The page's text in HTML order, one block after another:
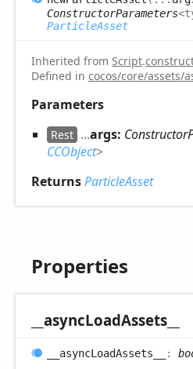
ConstructorParameters<
ParticleAsset
Inherited from Script.
Defined in cocos/core/assets/
Parameters
Rest ...args:
CCObject>
ReturnsParticleAsset
Properties
__asyncLoadAssets__
__asyncLoadAssets__ :